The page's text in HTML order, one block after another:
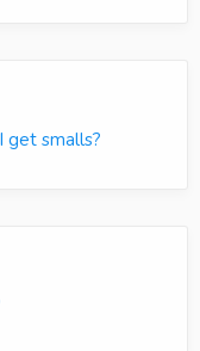
get smalls?